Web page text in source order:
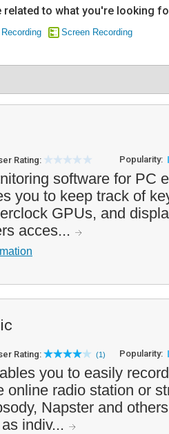
related to what you're looking
Screen Recording
Rating: Popularity:
software for PC
you to keep track of
GPUs, and
acces...
Rating: (1) Popularity:
you to easily
online radio station or
Napster and
indiv...